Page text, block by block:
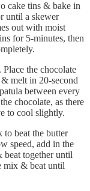
cake tins & bake in
until a skewer
out with moist
for 5-minutes, then
the chocolate
melt in 20-second
between every
chocolate, as there
to cool slightly.
to beat the butter
speed, add in the
beat together until
mix & beat until